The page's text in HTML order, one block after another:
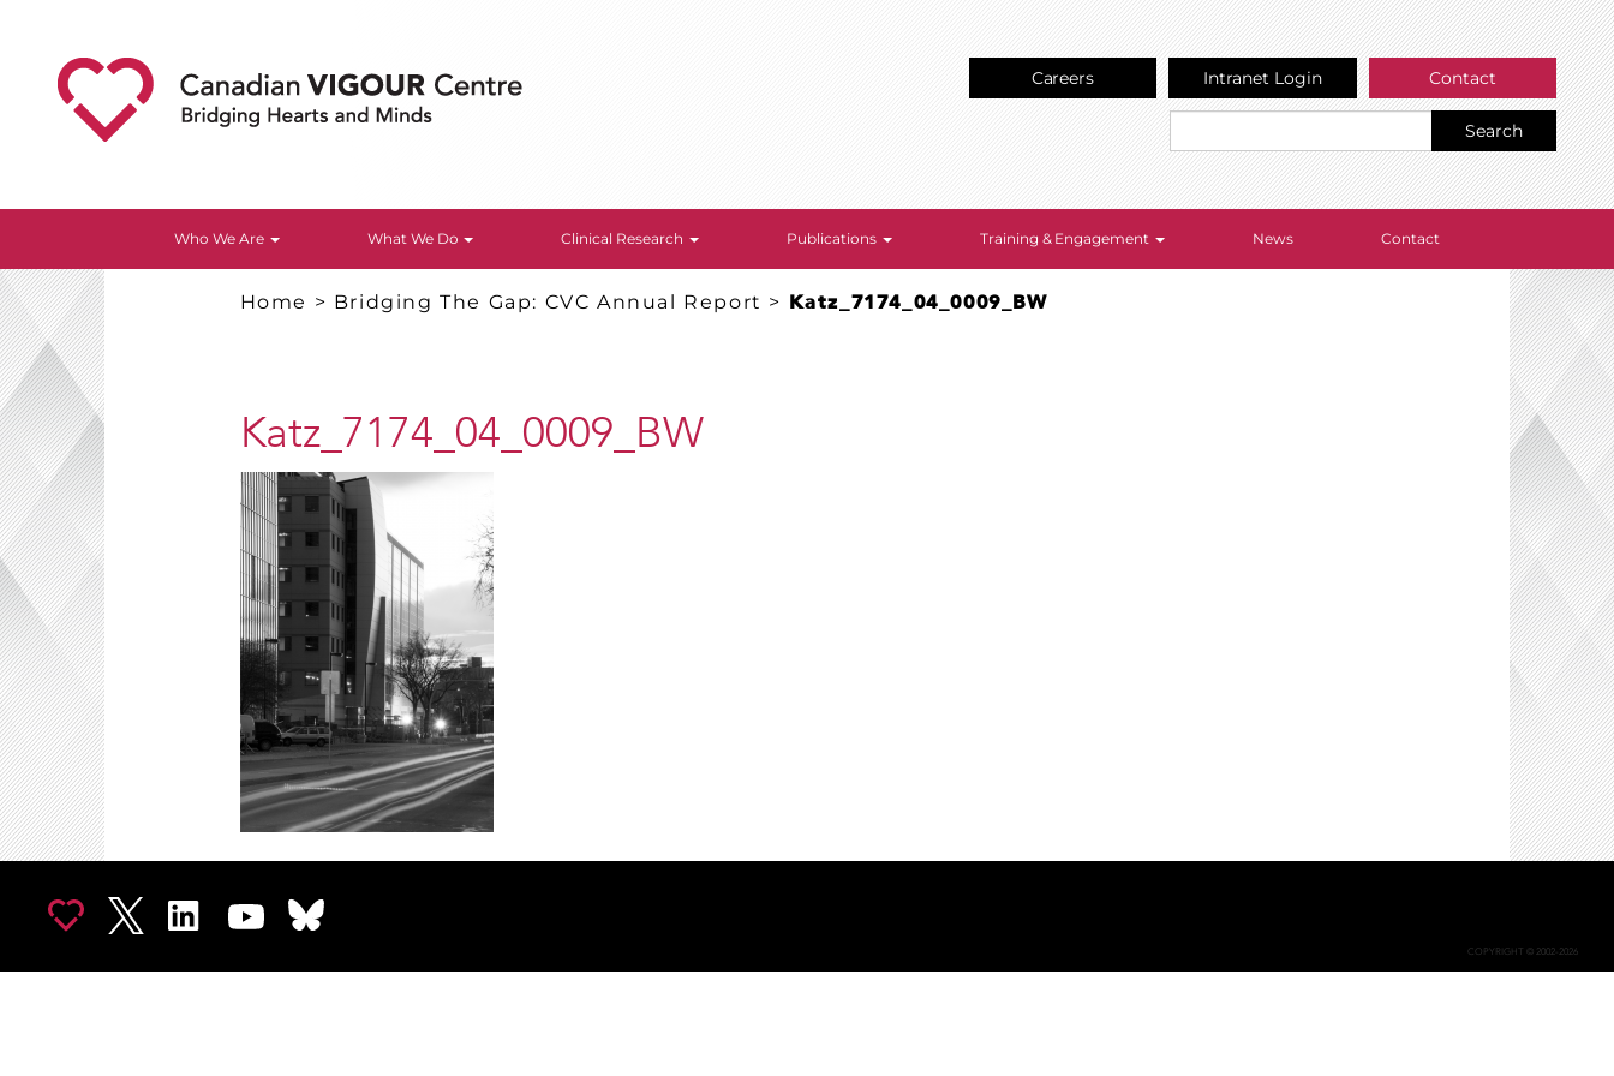
Careers Intranet Login Contact
Search
Who We Are What We Do Clinical Research Publications Training & Engagement News Contact
Home > Bridging The Gap: CVC Annual Report > Katz_7174_04_0009_BW
Katz_7174_04_0009_BW
COPYRIGHT © 2002-2026